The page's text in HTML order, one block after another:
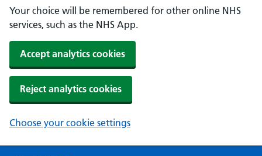
Your choice will be remembered for other online NHS
services, such as the NHS App.
Accept analytics cookies
Reject analytics cookies
Choose your cookie settings